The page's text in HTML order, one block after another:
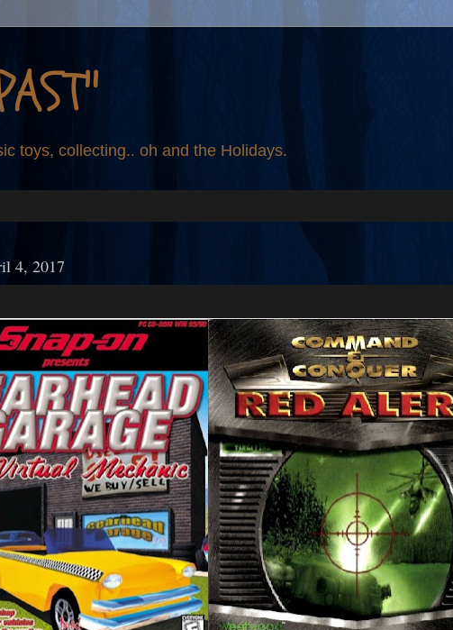
toys, collecting.. oh and the Holidays.
4, 2017